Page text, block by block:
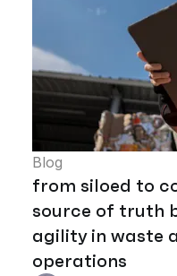
Blog
from siloed to
source of truth
agility in waste
operations